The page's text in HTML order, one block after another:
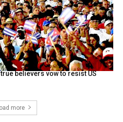
believers vow to resist US
more